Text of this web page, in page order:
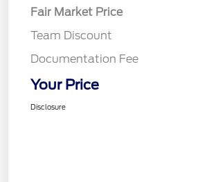
Fair Market Price
Team Discount
Documentation Fee
Your Price
Disclosure